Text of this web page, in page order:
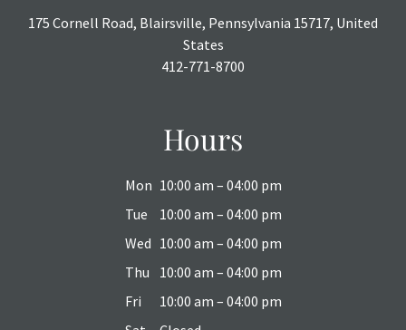
175 Cornell Road, Blairsville, Pennsylvania 15717, United
States
412-771-8700
Hours
Mon 10:00 am – 04:00 pm
Tue
10:00 am – 04:00 pm
Wed 10:00 am – 04:00 pm
Thu
10:00 am – 04:00 pm
Fri
10:00 am – 04:00 pm